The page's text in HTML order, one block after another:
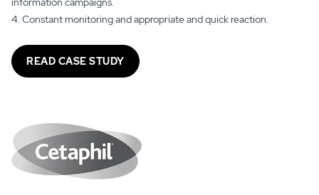
4. Constant monitoring and appropriate and quick reaction.
READ CASE STUDY